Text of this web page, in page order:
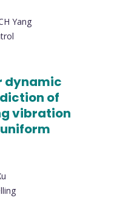
Yang
dynamic
of
vibration